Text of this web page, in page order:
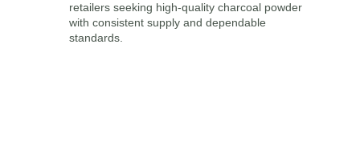
retailers seeking high-quality charcoal powder
with consistent supply and dependable
standards.